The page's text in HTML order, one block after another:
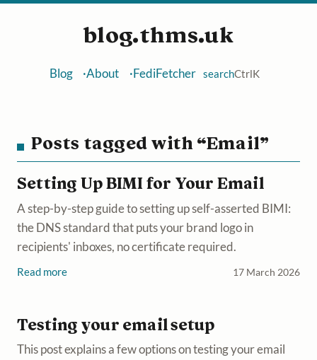
blog.thms.uk
Blog About FediFetcher searchCtrlK
Posts tagged with “Email”
Setting Up BIMI for Your Email
A step-by-step guide to setting up self-asserted BIMI:
the DNS standard that puts your brand logo in
recipients' inboxes, no certificate required.
Read more 17 March 2026
Testing your email setup
This post explains a few options on testing your email